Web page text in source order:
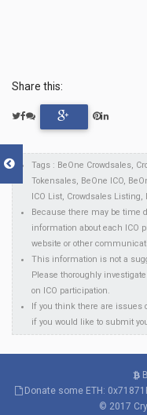
Share this:
Tags : BeOne Crowdsales,
Tokensales, BeOne ICO,
ICO List, Crowdsales
Because there may be time
information about each ICO
website or other
This information is not a
Please thoroughly
on ICO participation.
If you think there are issues
if you would like to submit
Donate some ETH:
© 2017